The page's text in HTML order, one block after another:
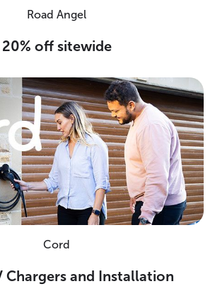
Road Angel
20% off sitewide
Cord
Chargers and Installation